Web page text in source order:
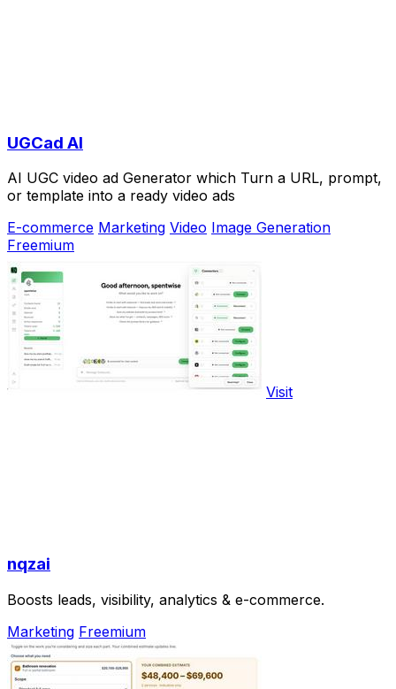
UGCad AI
AI UGC video ad Generator which Turn a URL, prompt,
or template into a ready video ads
E-commerce Marketing Video Image Generation
Freemium
Visit
nqzai
Boosts leads, visibility, analytics & e-commerce.
Marketing Freemium